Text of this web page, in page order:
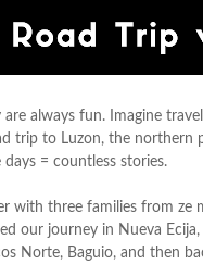
always fun. Imagine
trip to Luzon, the northern
= countless stories.
with three families from ze
our journey in Nueva
Norte, Baguio, and then